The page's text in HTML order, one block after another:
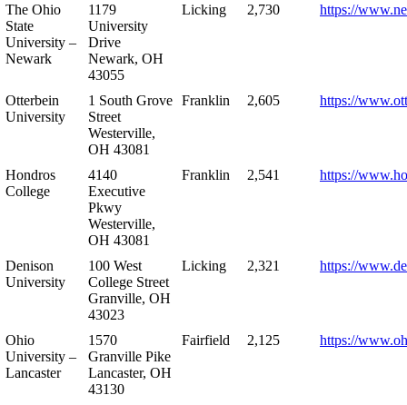
The Ohio
State
University –
Newark
1179
University
Drive
Newark, OH
43055
Licking 2,730 https://
Otterbein
University
1 South Grove
Street
Westerville,
OH 43081
Franklin 2,605 https://
Hondros
College
4140
Executive
Pkwy
Westerville,
OH 43081
Franklin 2,541 https://
Denison
University
100 West
College Street
Granville, OH
43023
Licking 2,321 https://
Ohio
University –
Lancaster
1570
Granville Pike
Lancaster, OH
43130
Fairfield 2,125 https://